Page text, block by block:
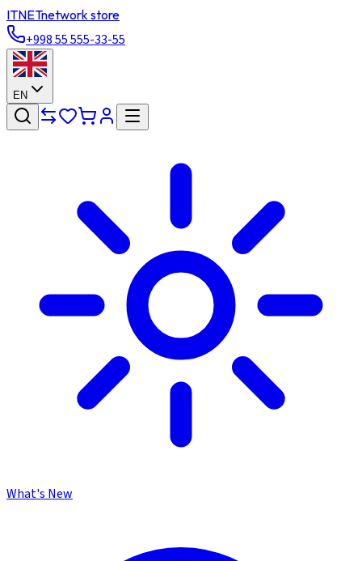
ITNETnetwork store
+998 55 555-33-55
EN
What's New